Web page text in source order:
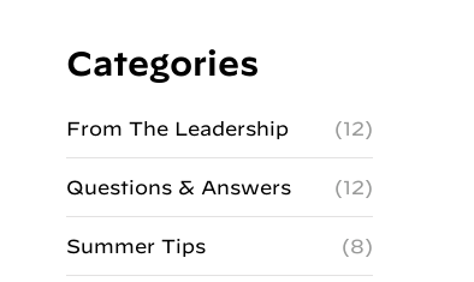
Categories
From The Leadership (12)
Questions & Answers (12)
Summer Tips (8)